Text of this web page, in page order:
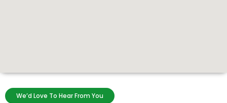
We’d Love To Hear From You